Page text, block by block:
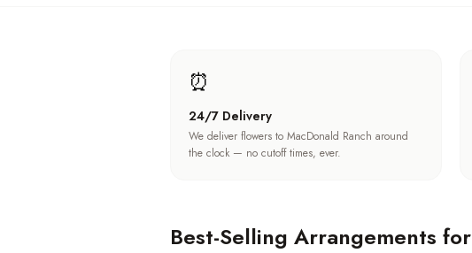
⏰
24/7 Delivery
We deliver flowers to MacDonald Ranch around
the clock — no cutoff times, ever.
Best-Selling Arrangements for